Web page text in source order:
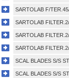
SARTOLAB F/
SARTOLAB
SARTOLAB
SARTOLAB
SCAL BLADES S/S
SCAL BLADES S/S